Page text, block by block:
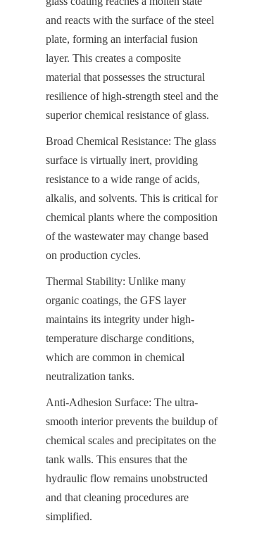
and reacts with the surface of the steel
plate, forming an interfacial fusion
layer. This creates a composite
material that possesses the structural
resilience of high-strength steel and the
superior chemical resistance of glass.
Broad Chemical Resistance: The glass
surface is virtually inert, providing
resistance to a wide range of acids,
alkalis, and solvents. This is critical for
chemical plants where the composition
of the wastewater may change based
on production cycles.
Thermal Stability: Unlike many
organic coatings, the GFS layer
maintains its integrity under high-
temperature discharge conditions,
which are common in chemical
neutralization tanks.
Anti-Adhesion Surface: The ultra-
smooth interior prevents the buildup of
chemical scales and precipitates on the
tank walls. This ensures that the
hydraulic flow remains unobstructed
and that cleaning procedures are
simplified.